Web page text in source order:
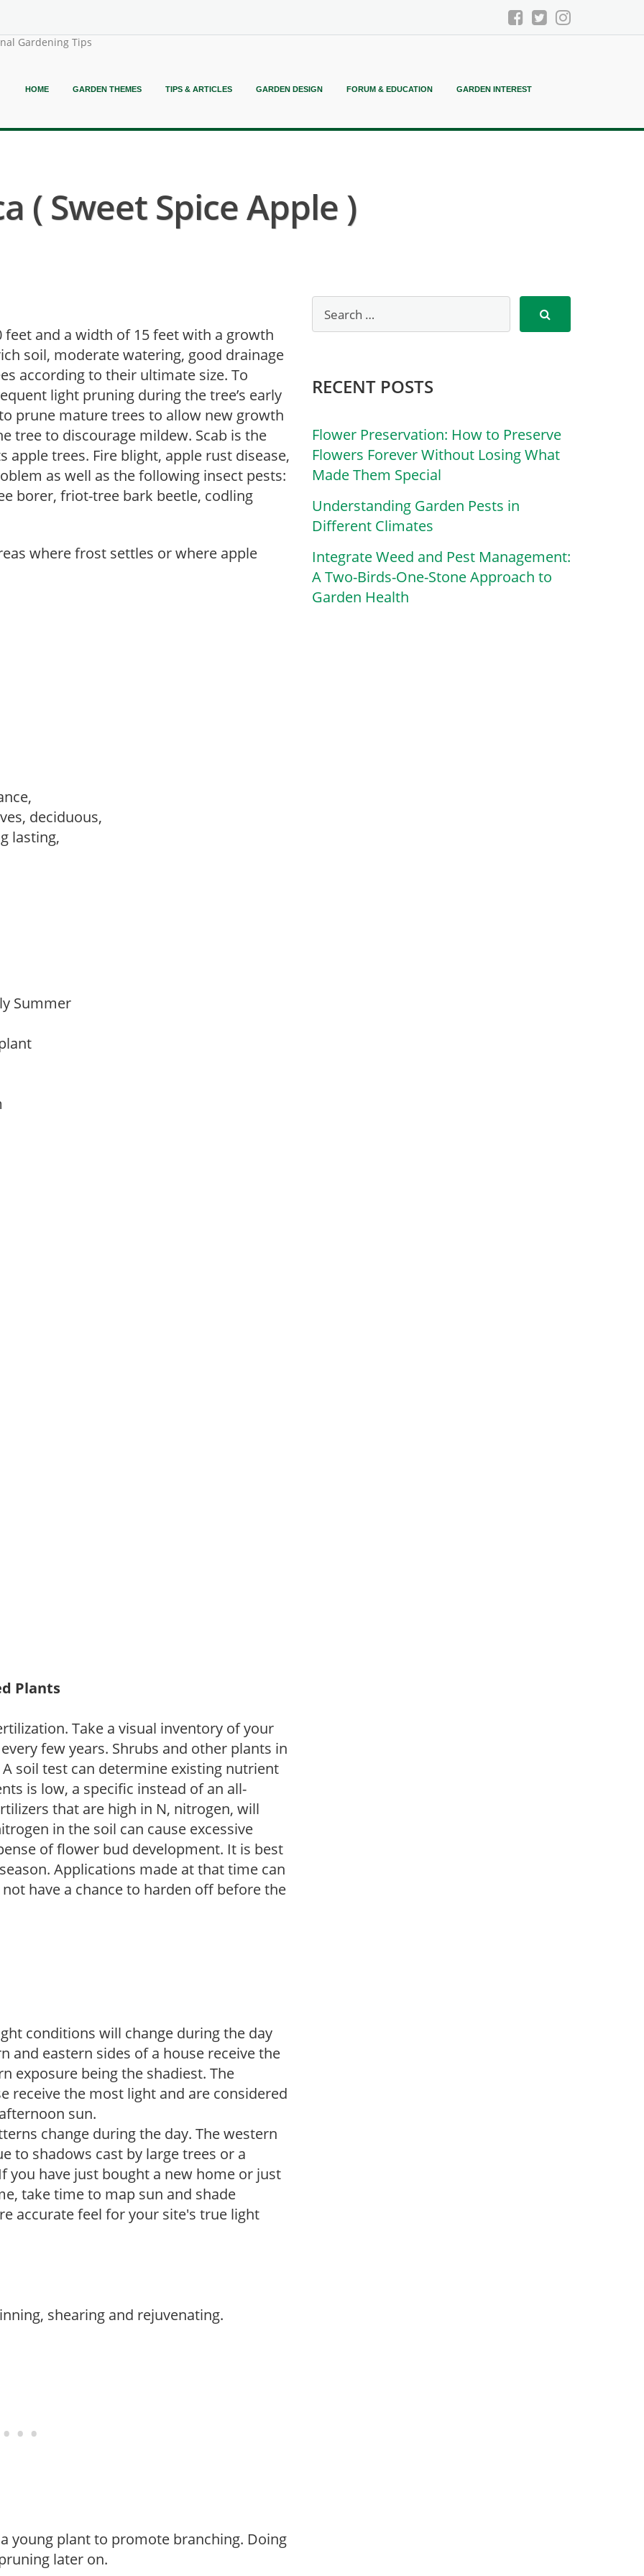
Gardening Tips
HOME GARDEN THEMES TIPS & ARTICLES GARDEN DESIGN FORUM & EDUCATION GARDEN INTEREST
( Sweet Spice Apple )
and a width of 15 feet with a growth
soil, moderate watering, good drainage
according to their ultimate size. To
light pruning during the tree’s early
prune mature trees to allow new growth
tree to discourage mildew. Scab is the
trees. Fire blight, apple rust disease,
as well as the following insect pests:
borer, friot-tree bark beetle, codling
where frost settles or where apple
deciduous,
lasting,
Summer
Plants
Take a visual inventory of your
few years. Shrubs and other plants in
soil test can determine existing nutrient
is low, a specific instead of an all-
that are high in N, nitrogen, will
in the soil can cause excessive
of flower bud development. It is best
Applications made at that time can
have a chance to harden off before the
conditions will change during the day
and eastern sides of a house receive the
exposure being the shadiest. The
receive the most light and are considered
sun.
change during the day. The western
to shadows cast by large trees or a
have just bought a new home or just
take time to map sun and shade
accurate feel for your site's true light
shearing and rejuvenating.
young plant to promote branching. Doing
later on.
RECENT POSTS
Flower Preservation: How to Preserve
Flowers Forever Without Losing What
Made Them Special
Understanding Garden Pests in
Different Climates
Integrate Weed and Pest Management:
A Two-Birds-One-Stone Approach to
Garden Health